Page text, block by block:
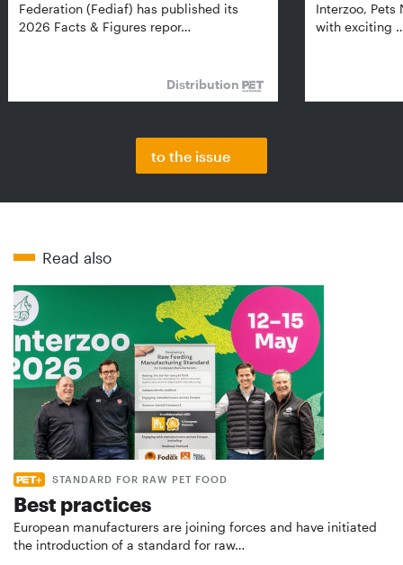
Federation (Fediaf) has published its
2026 Facts & Figures repor…
Distribution
Interzoo, Pets
with exciting
to the issue
Read also
STANDARD FOR RAW PET FOOD
Best practices
European manufacturers are joining forces and have initiated
the introduction of a standard for raw…